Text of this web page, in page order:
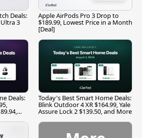
Deals:
Ultra 3
Apple AirPods Pro 3 Drop to
$189.99, Lowest Price in a Month
[Deal]
Deals: Today's Best Smart Home Deals:
Blink Outdoor 4 XR $164.99, Yale
Assure Lock 2 $139.50, and More